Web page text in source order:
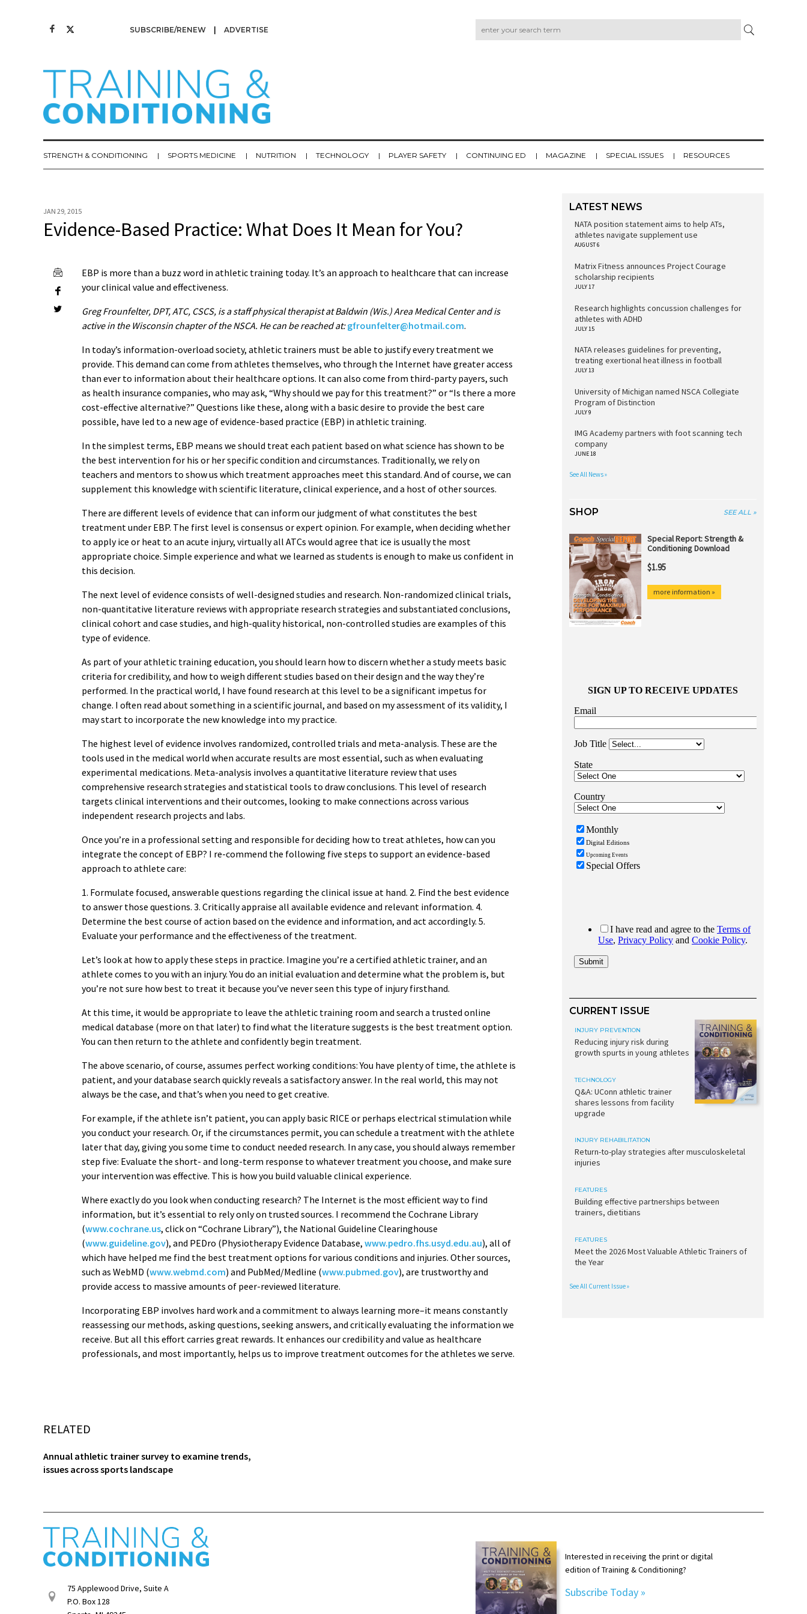
SUBSCRIBE/RENEW ADVERTISE
STRENGTH & CONDITIONING SPORTS MEDICINE NUTRITION TECHNOLOGY PLAYER SAFETY CONTINUING ED MAGAZINE SPECIAL ISSUES RESOURCES
JAN 29, 2015
Evidence-Based Practice: What Does It Mean for You?
EBP is more than a buzz word in athletic training today. It’s an approach to healthcare that can increase
your clinical value and effectiveness.
Greg Frounfelter, DPT, ATC, CSCS, is a staff physical therapist at Baldwin (Wis.) Area Medical Center and is
active in the Wisconsin chapter of the NSCA. He can be reached at:gfrounfelter@hotmail.com.
In today’s information-overload society, athletic trainers must be able to justify every treatment we
provide. This demand can come from athletes themselves, who through the Internet have greater access
than ever to information about their healthcare options. It can also come from third-party payers, such
as health insurance companies, who may ask, “Why should we pay for this treatment?” or “Is there a more
cost-effective alternative?” Questions like these, along with a basic desire to provide the best care
possible, have led to a new age of evidence-based practice (EBP) in athletic training.
In the simplest terms, EBP means we should treat each patient based on what science has shown to be
the best intervention for his or her specific condition and circumstances. Traditionally, we rely on
teachers and mentors to show us which treatment approaches meet this standard. And of course, we can
supplement this knowledge with scientific literature, clinical experience, and a host of other sources.
There are different levels of evidence that can inform our judgment of what constitutes the best
treatment under EBP. The first level is consensus or expert opinion. For example, when deciding whether
to apply ice or heat to an acute injury, virtually all ATCs would agree that ice is usually the most
appropriate choice. Simple experience and what we learned as students is enough to make us confident in
this decision.
The next level of evidence consists of well-designed studies and research. Non-randomized clinical trials,
non-quantitative literature reviews with appropriate research strategies and substantiated conclusions,
clinical cohort and case studies, and high-quality historical, non-controlled studies are examples of this
type of evidence.
As part of your athletic training education, you should learn how to discern whether a study meets basic
criteria for credibility, and how to weigh different studies based on their design and the way they’re
performed. In the practical world, I have found research at this level to be a significant impetus for
change. I often read about something in a scientific journal, and based on my assessment of its validity, I
may start to incorporate the new knowledge into my practice.
The highest level of evidence involves randomized, controlled trials and meta-analysis. These are the
tools used in the medical world when accurate results are most essential, such as when evaluating
experimental medications. Meta-analysis involves a quantitative literature review that uses
comprehensive research strategies and statistical tools to draw conclusions. This level of research
targets clinical interventions and their outcomes, looking to make connections across various
independent research projects and labs.
Once you’re in a professional setting and responsible for deciding how to treat athletes, how can you
integrate the concept of EBP? I re-commend the following five steps to support an evidence-based
approach to athlete care:
1. Formulate focused, answerable questions regarding the clinical issue at hand. 2. Find the best evidence
to answer those questions. 3. Critically appraise all available evidence and relevant information. 4.
Determine the best course of action based on the evidence and information, and act accordingly. 5.
Evaluate your performance and the effectiveness of the treatment.
Let’s look at how to apply these steps in practice. Imagine you’re a certified athletic trainer, and an
athlete comes to you with an injury. You do an initial evaluation and determine what the problem is, but
you’re not sure how best to treat it because you’ve never seen this type of injury firsthand.
At this time, it would be appropriate to leave the athletic training room and search a trusted online
medical database (more on that later) to find what the literature suggests is the best treatment option.
You can then return to the athlete and confidently begin treatment.
The above scenario, of course, assumes perfect working conditions: You have plenty of time, the athlete is
patient, and your database search quickly reveals a satisfactory answer. In the real world, this may not
always be the case, and that’s when you need to get creative.
For example, if the athlete isn’t patient, you can apply basic RICE or perhaps electrical stimulation while
you conduct your research. Or, if the circumstances permit, you can schedule a treatment with the athlete
later that day, giving you some time to conduct needed research. In any case, you should always remember
step five: Evaluate the short- and long-term response to whatever treatment you choose, and make sure
your intervention was effective. This is how you build valuable clinical experience.
Where exactly do you look when conducting research? The Internet is the most efficient way to find
information, but it’s essential to rely only on trusted sources. I recommend the Cochrane Library
(www.cochrane.us, click on “Cochrane Library”), the National Guideline Clearinghouse
(www.guideline.gov), and PEDro (Physiotherapy Evidence Database,www.pedro.fhs.usyd.edu.au), all of
which have helped me find the best treatment options for various conditions and injuries. Other sources,
such as WebMD (www.webmd.com) and PubMed/Medline (www.pubmed.gov), are trustworthy and
provide access to massive amounts of peer-reviewed literature.
Incorporating EBP involves hard work and a commitment to always learning more–it means constantly
reassessing our methods, asking questions, seeking answers, and critically evaluating the information we
receive. But all this effort carries great rewards. It enhances our credibility and value as healthcare
professionals, and most importantly, helps us to improve treatment outcomes for the athletes we serve.
RELATED
Annual athletic trainer survey to examine trends,
issues across sports landscape
LATEST NEWS
NATA position statement aims to help ATs,
athletes navigate supplement use
AUGUST 6
Matrix Fitness announces Project Courage
scholarship recipients
JULY 17
Research highlights concussion challenges for
athletes with ADHD
JULY 15
NATA releases guidelines for preventing,
treating exertional heat illness in football
JULY 13
University of Michigan named NSCA Collegiate
Program of Distinction
JULY 9
IMG Academy partners with foot scanning tech
company
JUNE 18
See All News »
SHOP SEE ALL »
CURRENT ISSUE
INJURY PREVENTION
Reducing injury risk during
growth spurts in young athletes
TECHNOLOGY
Q&A: UConn athletic trainer
shares lessons from facility
upgrade
INJURY REHABILITATION
Return-to-play strategies after musculoskeletal
injuries
FEATURES
Building effective partnerships between
trainers, dietitians
FEATURES
Meet the 2026 Most Valuable Athletic Trainers of
the Year
See All Current Issue »
75 Applewood Drive, Suite A
P.O. Box 128
Interested in receiving the print or digital
edition of Training & Conditioning?
Subscribe Today »